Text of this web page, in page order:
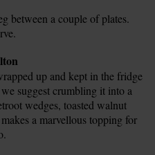
between a couple of plates.
up and kept in the fridge
suggest crumbling it into a
wedges, toasted walnut
a marvellous topping for